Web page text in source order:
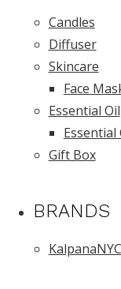
Candles
Diffuser
Skincare
Face
Essential Oil
Essential
Gift Box
BRANDS
KalpanaNYC